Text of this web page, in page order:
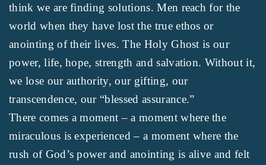
think we are finding solutions. Men reach for the
world when they have lost the true ethos or
anointing of their lives. The Holy Ghost is our
power, life, hope, strength and salvation. Without it,
we lose our authority, our gifting, our
transcendence, our “blessed assurance.”
There comes a moment – a moment where the
miraculous is experienced – a moment where the
rush of God’s power and anointing is alive and felt